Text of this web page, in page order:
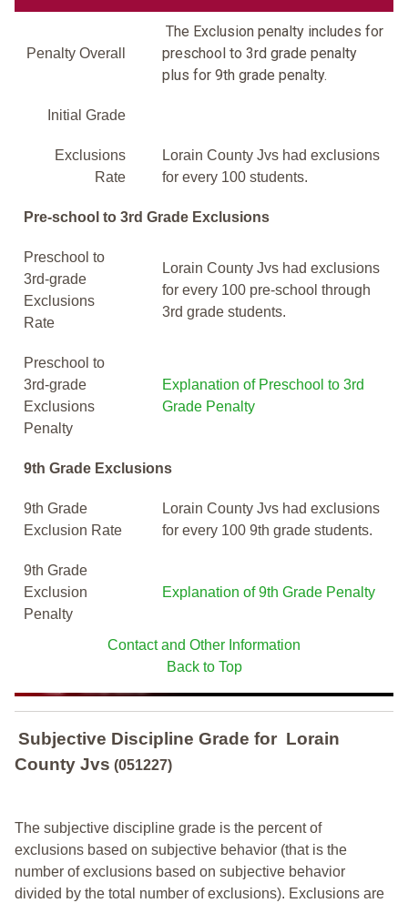
Penalty Overall
The Exclusion penalty includes for
preschool to 3rd grade penalty
plus for 9th grade penalty.
Initial Grade
Exclusions
Rate
Lorain County Jvs had exclusions
for every 100 students.
Pre-school to 3rd Grade Exclusions
Preschool to
3rd-grade
Exclusions
Rate
Lorain County Jvs had exclusions
for every 100 pre-school through
3rd grade students.
Preschool to
3rd-grade
Exclusions
Penalty
Explanation of Preschool to 3rd
Grade Penalty
9th Grade Exclusions
9th Grade
Exclusion Rate
Lorain County Jvs had exclusions
for every 100 9th grade students.
9th Grade
Exclusion
Penalty
Explanation of 9th Grade Penalty
Contact and Other Information
Back to Top
Subjective Discipline Grade for Lorain
County Jvs (051227)
The subjective discipline grade is the percent of
exclusions based on subjective behavior (that is the
number of exclusions based on subjective behavior
divided by the total number of exclusions). Exclusions are